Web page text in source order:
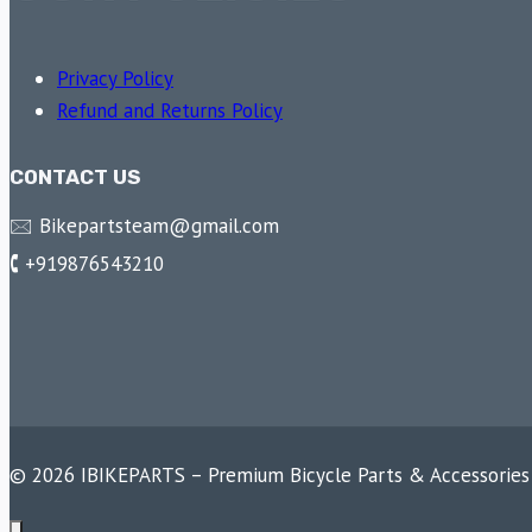
Privacy Policy
Refund and Returns Policy
CONTACT US
🖂 Bikepartsteam@gmail.com
🕻 +919876543210
© 2026 IBIKEPARTS – Premium Bicycle Parts &